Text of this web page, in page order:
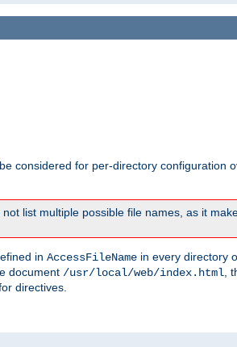
considered for per-directory configuration
list multiple possible file names, as it
in AccessFileName in every directory
document /usr/local/web/index.html ,
directives.